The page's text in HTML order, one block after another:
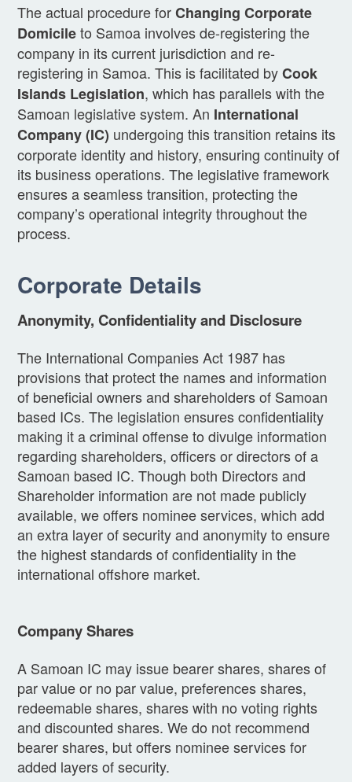
The actual procedure forChanging Corporate
Domicileto Samoa involves de-registering the
company in its current jurisdiction and re-
registering in Samoa. This is facilitated byCook
Islands Legislation, which has parallels with the
Samoan legislative system. An International
Company (IC) undergoing this transition retains its
corporate identity and history, ensuring continuity of
its business operations. The legislative framework
ensures a seamless transition, protecting the
company’s operational integrity throughout the
process.
Corporate Details
Anonymity, Confidentiality and Disclosure
The International Companies Act 1987 has
provisions that protect the names and information
of beneficial owners and shareholders of Samoan
based ICs. The legislation ensures confidentiality
making it a criminal offense to divulge information
regarding shareholders, officers or directors of a
Samoan based IC. Though both Directors and
Shareholder information are not made publicly
available, we offers nominee services, which add
an extra layer of security and anonymity to ensure
the highest standards of confidentiality in the
international offshore market.
Company Shares
A Samoan IC may issue bearer shares, shares of
par value or no par value, preferences shares,
redeemable shares, shares with no voting rights
and discounted shares. We do not recommend
bearer shares, but offers nominee services for
added layers of security.